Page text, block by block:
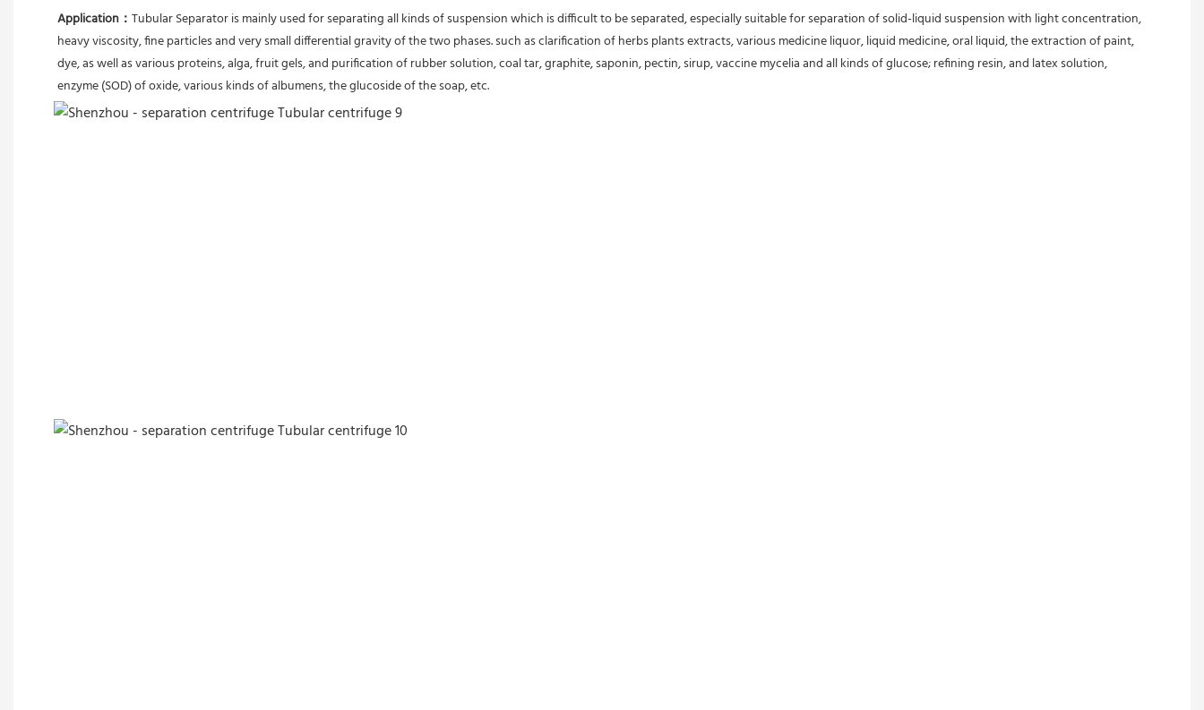
Application： Tubular Separator is mainly used for separating all kinds of suspension which is difficult to be separated, especially suitable for separation of solid-liquid suspension with light concentration,
heavy viscosity, fine particles and very small differential gravity of the two phases. such as clarification of herbs plants extracts, various medicine liquor, liquid medicine, oral liquid, the extraction of paint,
dye, as well as various proteins, alga, fruit gels, and purification of rubber solution, coal tar, graphite, saponin, pectin, sirup, vaccine mycelia and all kinds of glucose; refining resin, and latex solution,
enzyme (SOD) of oxide, various kinds of albumens, the glucoside of the soap, etc.